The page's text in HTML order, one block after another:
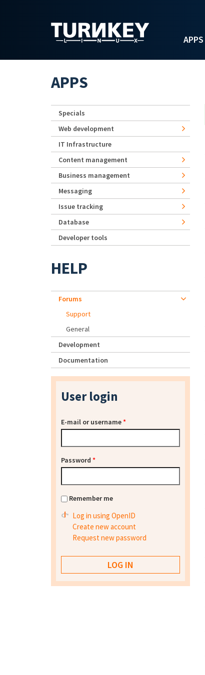
APPS
APPS
Specials
Web development
IT Infrastructure
Content management
Business management
Messaging
Issue tracking
Database
Developer tools
HELP
Forums
Support
General
Development
Documentation
User login
E-mail or username*
Password *
Remember me
Log in using OpenID
Create new account
Request new password